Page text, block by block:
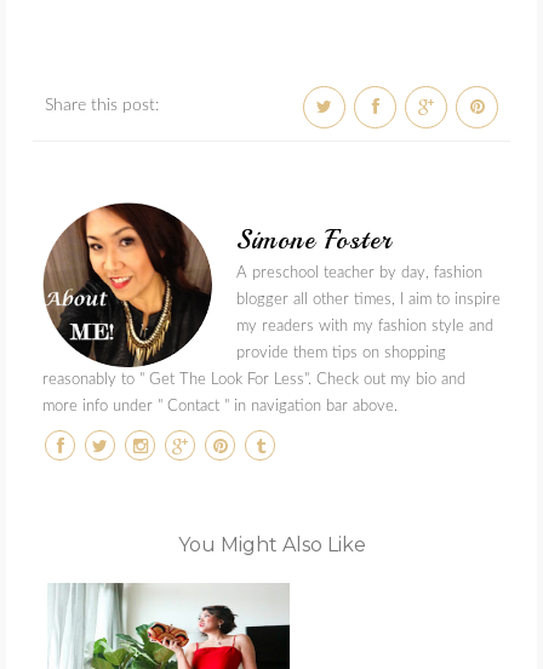
Share this post:
Simone Foster
A preschool teacher by day, fashion
blogger all other times, I aim to inspire
my readers with my fashion style and
provide them tips on shopping
reasonably to " Get The Look For Less". Check out my bio and
more info under " Contact " in navigation bar above.
You Might Also Like